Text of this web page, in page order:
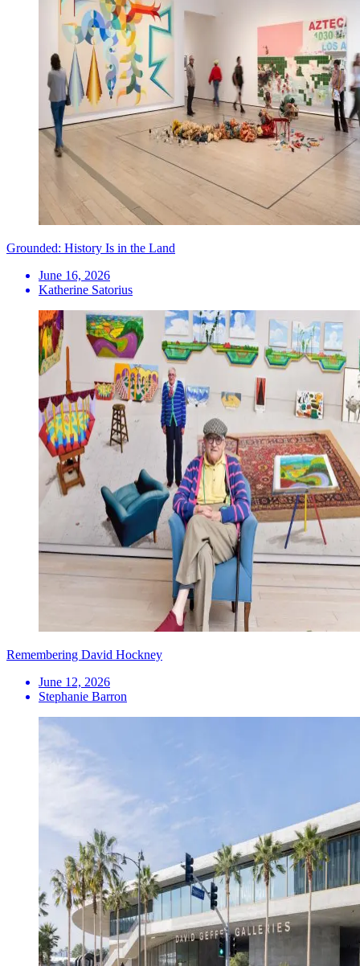
Grounded: History Is in the Land
June 16, 2026
Katherine Satorius
Remembering David Hockney
June 12, 2026
Stephanie Barron